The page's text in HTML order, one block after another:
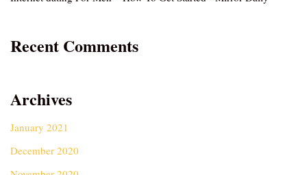
Recent Comments
Archives
January 2021
December 2020